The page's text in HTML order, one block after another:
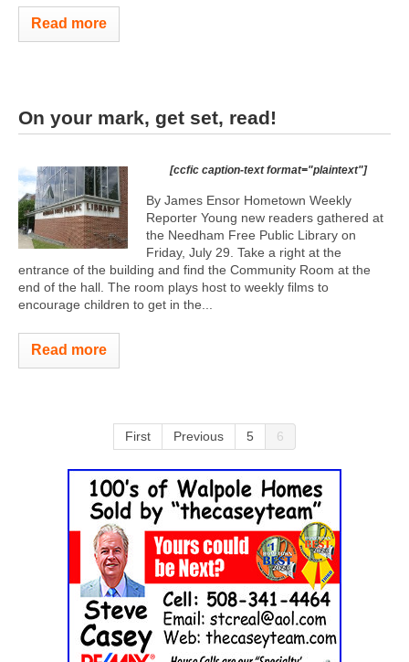
Read more
On your mark, get set, read!
[ccfic caption-text format="plaintext"]
By James Ensor Hometown Weekly
Reporter Young new readers gathered at
the Needham Free Public Library on
Friday, July 29. Take a right at the
entrance of the building and find the Community Room at the
end of the hall. The room plays host to weekly films to
encourage children to get in the...
Read more
First Previous 5 6